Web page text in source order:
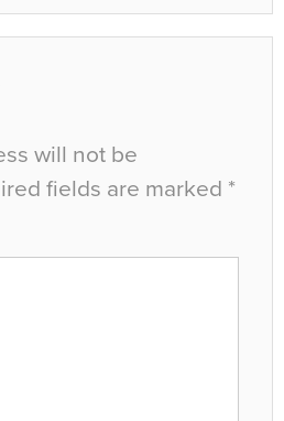
will not be
fields are marked *